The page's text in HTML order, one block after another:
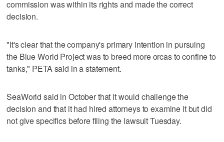
commission was within its rights and made the correct
decision.
"It's clear that the company's primary intention in pursuing
the Blue World Project was to breed more orcas to confine to
tanks," PETA said in a statement.
SeaWorld said in October that it would challenge the
decision and that it had hired attorneys to examine it but did
not give specifics before filing the lawsuit Tuesday.